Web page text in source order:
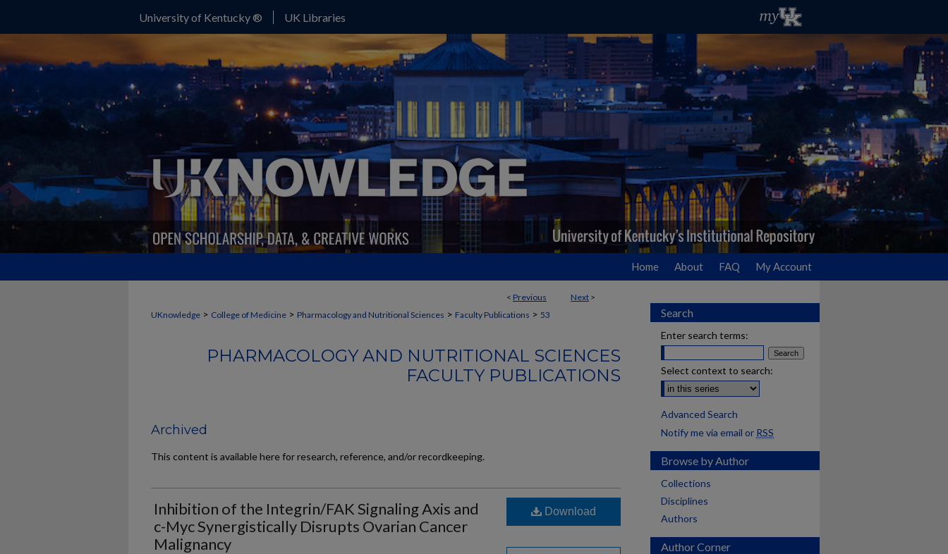
University of Kentucky ® UK Libraries
Home About FAQ My Account
< Previous Next >
UKnowledge > College of Medicine > Pharmacology and Nutritional Sciences > Faculty Publications > 53
PHARMACOLOGY AND NUTRITIONAL SCIENCES
FACULTY PUBLICATIONS
Archived
This content is available here for research, reference, and/or recordkeeping.
Inhibition of the Integrin/FAK Signaling Axis and
c-Myc Synergistically Disrupts Ovarian Cancer
Malignancy
Download
Search
Enter search terms:
Select context to search:
Advanced Search
Notify me via email or RSS
Browse by Author
Collections
Disciplines
Authors
Author Corner